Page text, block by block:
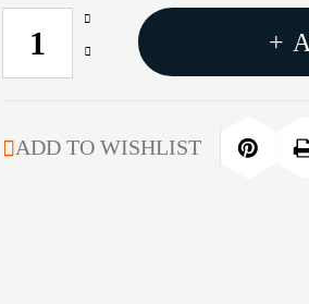
CURRENT
STOCK:
Increase
Quantity
200GR
Decrease
CALIBER
(0.358'')
+
ADD TO WISHLIST